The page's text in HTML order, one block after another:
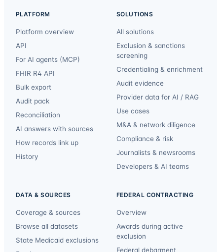
PLATFORM
Platform overview
API
For AI agents (MCP)
FHIR R4 API
Bulk export
Audit pack
Reconciliation
AI answers with sources
How records link up
History
SOLUTIONS
All solutions
Exclusion & sanctions
screening
Credentialing & enrichment
Audit evidence
Provider data for AI / RAG
Use cases
M&A & network diligence
Compliance & risk
Journalists & newsrooms
Developers & AI teams
DATA & SOURCES
Coverage & sources
Browse all datasets
State Medicaid exclusions
FEDERAL CONTRACTING
Overview
Awards during active
exclusion
Federal debarment